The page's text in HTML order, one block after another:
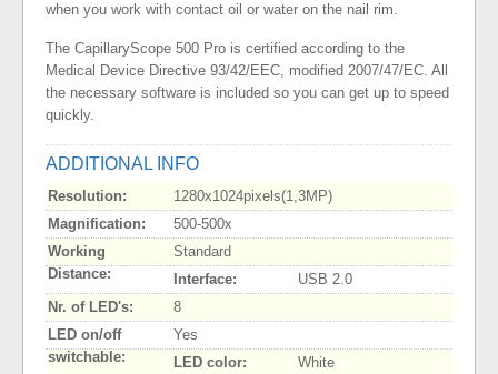
when you work with contact oil or water on the nail rim.
The CapillaryScope 500 Pro is certified according to the
Medical Device Directive 93/42/EEC, modified 2007/47/EC. All
the necessary software is included so you can get up to speed
quickly.
ADDITIONAL INFO
Resolution:
1280x1024pixels(1,3MP)
Magnification:
500-500x
Working
Distance:
Standard
Interface:
USB 2.0
Nr. of LED's:
8
LED on/off
switchable:
Yes
LED color:
White